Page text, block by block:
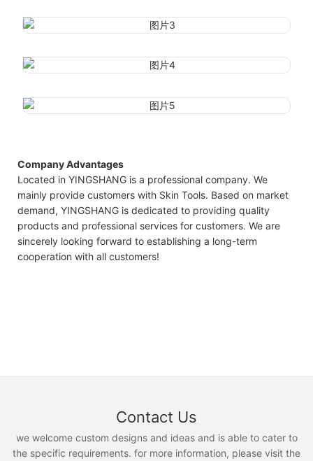
Company Advantages
Located in YINGSHANG is a professional company. We
mainly provide customers with Skin Tools. Based on market
demand, YINGSHANG is dedicated to providing quality
products and professional services for customers. We are
sincerely looking forward to establishing a long-term
cooperation with all customers!
Contact Us
we welcome custom designs and ideas and is able to cater to
the specific requirements. for more information, please visit the